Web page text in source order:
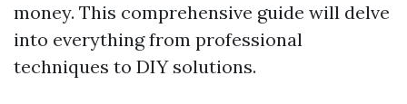
money. This comprehensive guide will delve
into everything from professional
techniques to DIY solutions.